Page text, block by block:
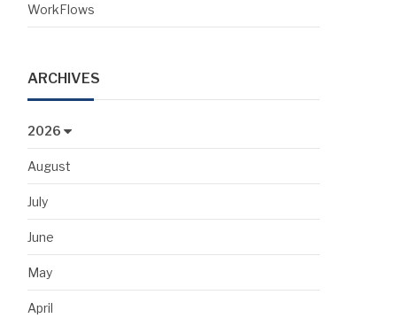
WorkFlows
ARCHIVES
2026
August
July
June
May
April